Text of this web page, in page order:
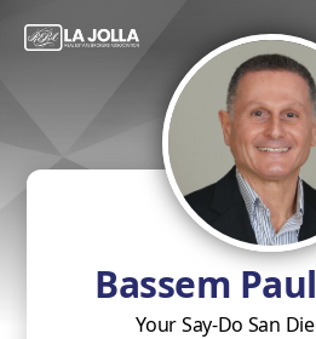
Bassem
Your Say-Do San